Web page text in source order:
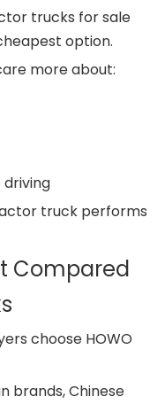
trucks for sale
option.
more about:
truck performs
Compared
choose HOWO
brands, Chinese